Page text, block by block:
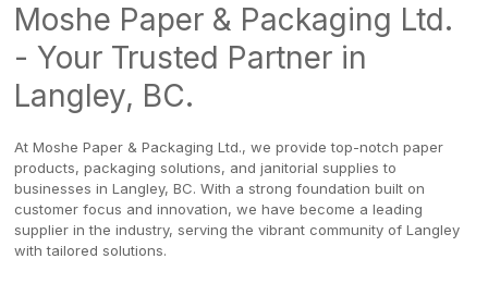
Moshe Paper & Packaging Ltd.
- Your Trusted Partner in
Langley, BC.
At Moshe Paper & Packaging Ltd., we provide top-notch paper
products, packaging solutions, and janitorial supplies to
businesses in Langley, BC. With a strong foundation built on
customer focus and innovation, we have become a leading
supplier in the industry, serving the vibrant community of Langley
with tailored solutions.